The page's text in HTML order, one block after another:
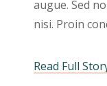
augue. Sed
nisi. Proin
Read Full